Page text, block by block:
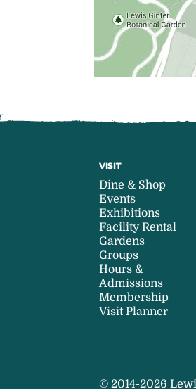
VISIT
Dine & Shop
Events
Exhibitions
Facility Rental
Gardens
Groups
Hours &
Admissions
Membership
Visit Planner
© 2014-2026